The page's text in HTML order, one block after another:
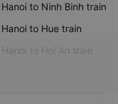
Hanoi to Ninh Binh train
Hanoi to Hue train
Hanoi to Hoi An train